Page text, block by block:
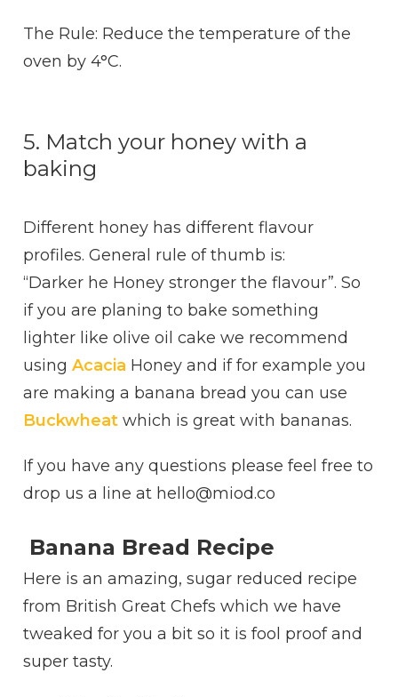
The Rule: Reduce the temperature of the
oven by 4°C.
5. Match your honey with a
baking
Different honey has different flavour
profiles. General rule of thumb is:
“Darker he Honey stronger the flavour”. So
if you are planing to bake something
lighter like olive oil cake we recommend
usingAcacia Honey and if for example you
are making a banana bread you can use
Buckwheat which is great with bananas.
If you have any questions please feel free to
drop us a line at hello@miod.co
Banana Bread Recipe
Here is an amazing, sugar reduced recipe
from British Great Chefs which we have
tweaked for you a bit so it is fool proof and
super tasty.